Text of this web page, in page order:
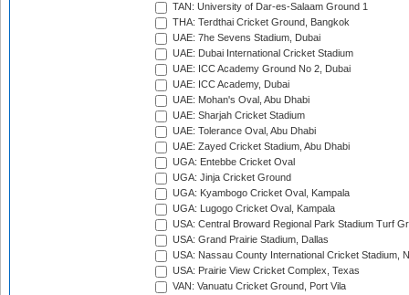
TAN: University of Dar-es-Salaam Ground 1
THA: Terdthai Cricket Ground, Bangkok
UAE: 7he Sevens Stadium, Dubai
UAE: Dubai International Cricket Stadium
UAE: ICC Academy Ground No 2, Dubai
UAE: ICC Academy, Dubai
UAE: Mohan's Oval, Abu Dhabi
UAE: Sharjah Cricket Stadium
UAE: Tolerance Oval, Abu Dhabi
UAE: Zayed Cricket Stadium, Abu Dhabi
UGA: Entebbe Cricket Oval
UGA: Jinja Cricket Ground
UGA: Kyambogo Cricket Oval, Kampala
UGA: Lugogo Cricket Oval, Kampala
USA: Central Broward Regional Park Stadium Turf
USA: Grand Prairie Stadium, Dallas
USA: Nassau County International Cricket Stadium,
USA: Prairie View Cricket Complex, Texas
VAN: Vanuatu Cricket Ground, Port Vila